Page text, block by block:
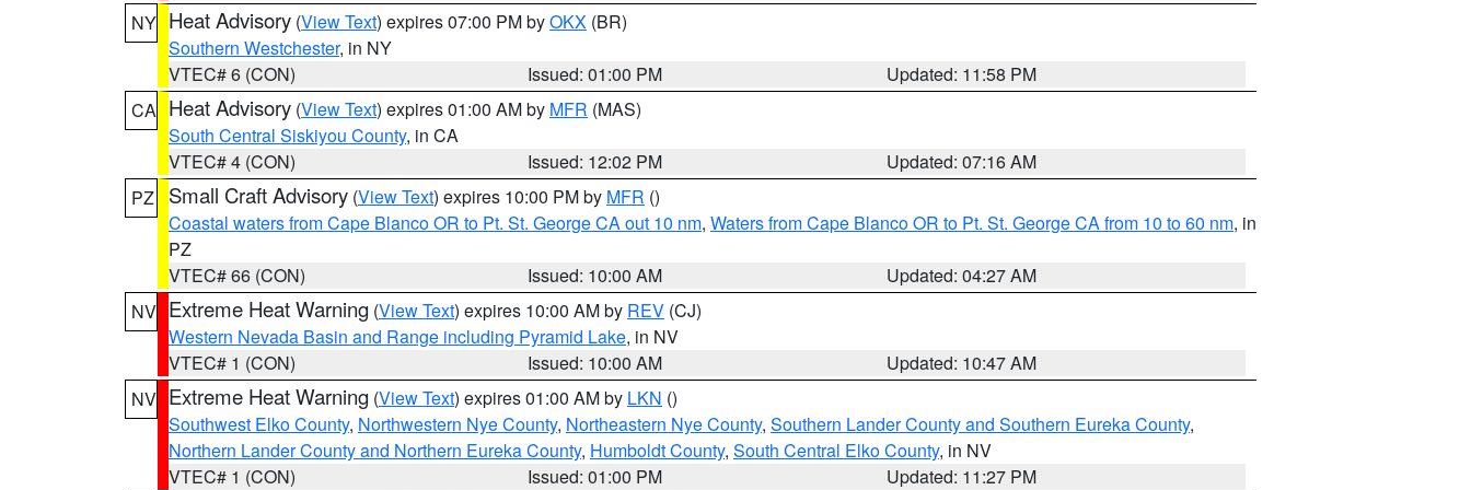
NY Heat Advisory (View Text) expires 07:00 PM byOKX (BR)
Southern Westchester, in NY
VTEC# 6 (CON)
Issued: 01:00 PM
Updated: 11:58 PM
CA Heat Advisory (View Text) expires 01:00 AM by MFR (MAS)
South Central Siskiyou County, in CA
VTEC# 4 (CON)
Issued: 12:02 PM
Updated: 07:16 AM
PZ
Small Craft Advisory (View Text) expires 10:00 PM by MFR ()
Coastal waters from Cape Blanco OR to Pt. St. George CA out 10 nm, Waters from Cape Blanco OR to Pt. St. George CA from 10 to 60 nm, in
PZ
VTEC# 66 (CON)
Issued: 10:00 AM
Updated: 04:27 AM
NV Extreme Heat Warning (View Text) expires 10:00 AM by REV (CJ)
Western Nevada Basin and Range including Pyramid Lake, in NV
VTEC# 1 (CON)
Issued: 10:00 AM
Updated: 10:47 AM
NV Extreme Heat Warning (View Text) expires 01:00 AM by LKN ()
Southwest Elko County, Northwestern Nye County, Northeastern Nye County, Southern Lander County and Southern Eureka County,
Northern Lander County and Northern Eureka County, Humboldt County, South Central Elko County, in NV
VTEC# 1 (CON)
Issued: 01:00 PM
Updated: 11:27 PM